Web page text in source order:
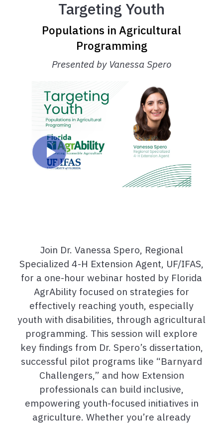
Targeting Youth
Populations in Agricultural
Programming
Presented by Vanessa Spero
Join Dr. Vanessa Spero, Regional
Specialized 4-H Extension Agent, UF/IFAS,
for a one-hour webinar hosted by Florida
AgrAbility focused on strategies for
effectively reaching youth, especially
youth with disabilities, through agricultural
programming. This session will explore
key findings from Dr. Spero’s dissertation,
successful pilot programs like “Barnyard
Challengers,” and how Extension
professionals can build inclusive,
empowering youth-focused initiatives in
agriculture. Whether you’re already